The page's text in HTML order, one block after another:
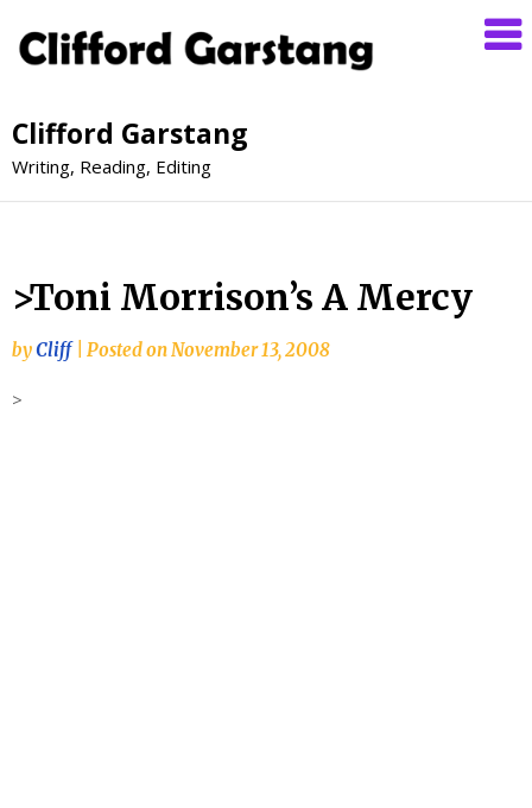
Clifford Garstang
Writing, Reading, Editing
>Toni Morrison’s A Mercy
byCliff Posted on November 13, 2008
>